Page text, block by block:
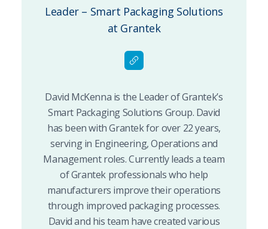
Leader – Smart Packaging Solutions
at Grantek
David McKenna is the Leader of Grantek’s
Smart Packaging Solutions Group. David
has been with Grantek for over 22 years,
serving in Engineering, Operations and
Management roles. Currently leads a team
of Grantek professionals who help
manufacturers improve their operations
through improved packaging processes.
David and his team have created various